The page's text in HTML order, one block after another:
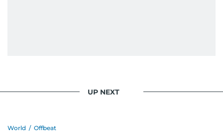
UP NEXT
World / Offbeat